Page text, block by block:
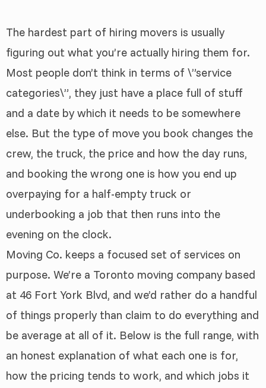
The hardest part of hiring movers is usually
figuring out what you’re actually hiring them for.
Most people don’t think in terms of \”service
categories\”, they just have a place full of stuff
and a date by which it needs to be somewhere
else. But the type of move you book changes the
crew, the truck, the price and how the day runs,
and booking the wrong one is how you end up
overpaying for a half-empty truck or
underbooking a job that then runs into the
evening on the clock.
Moving Co. keeps a focused set of services on
purpose. We’re a Toronto moving company based
at 46 Fort York Blvd, and we’d rather do a handful
of things properly than claim to do everything and
be average at all of it. Below is the full range, with
an honest explanation of what each one is for,
how the pricing tends to work, and which jobs it